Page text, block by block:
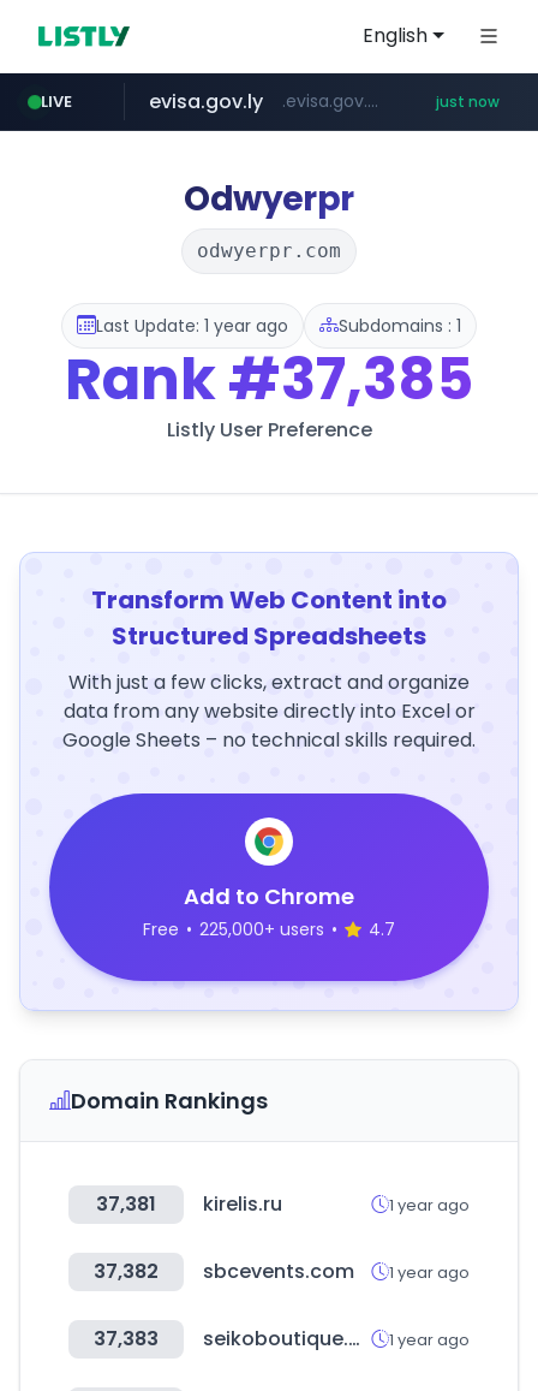
English
LIVE
adminml.com ******.adminml.com/*********/*****...
evisa.gov.ly .evisa.gov.ly/****/*****... just now
aba995.com .aba995.com/******/*****...
ppp-p7.com .ppp-p7.com/*******/*****...
tistory.com ***************.tistory.com/**
Odwyerpr
odwyerpr.com
Last Update: 1 year ago Subdomains : 1
Rank#37,385
Listly User Preference
Transform Web Content into
Structured Spreadsheets
With just a few clicks, extract and organize
data from any website directly into Excel or
Google Sheets – no technical skills required.
Add to Chrome
Free • 225,000+ users • 4.7
Domain Rankings
37,381 kirelis.ru 1 year ago
37,382 sbcevents.com 1 year ago
37,383 seikoboutique.co.kr 1 year ago